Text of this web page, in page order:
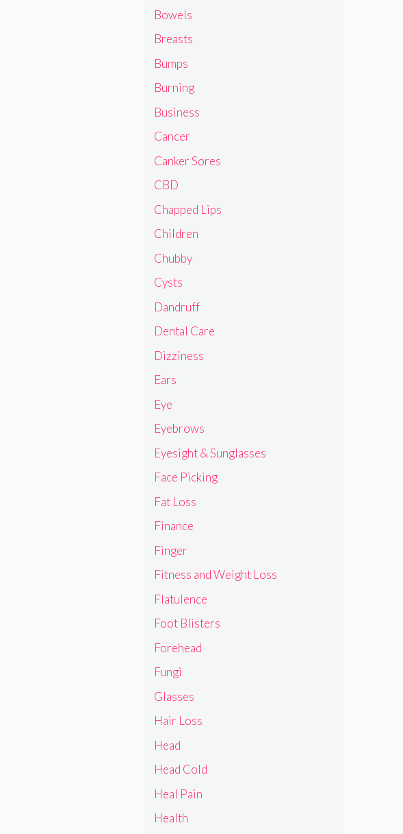
Bowels
Breasts
Bumps
Burning
Business
Cancer
Canker Sores
CBD
Chapped Lips
Children
Chubby
Cysts
Dandruff
Dental Care
Dizziness
Ears
Eye
Eyebrows
Eyesight & Sunglasses
Face Picking
Fat Loss
Finance
Finger
Fitness and Weight Loss
Flatulence
Foot Blisters
Forehead
Fungi
Glasses
Hair Loss
Head
Head Cold
Heal Pain
Health